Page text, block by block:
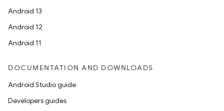
Android 13
Android 12
Android 11
DOCUMENTATION AND DOWNLOADS
Android Studio guide
Developers guides